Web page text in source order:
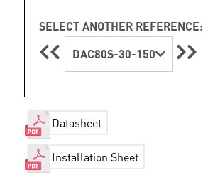
SELECT ANOTHER REFERENCE:
DAC80S-30-150
Datasheet
Installation Sheet